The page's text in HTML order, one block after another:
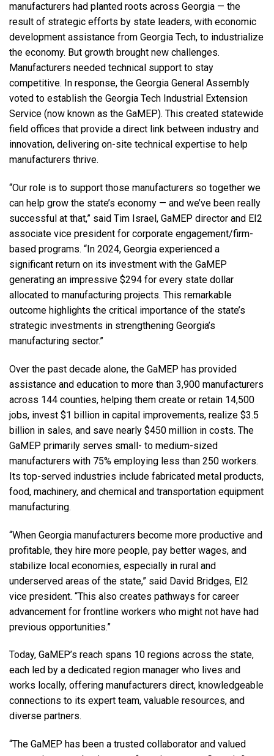
manufacturers had planted roots across Georgia — the
result of strategic efforts by state leaders, with economic
development assistance from Georgia Tech, to industrialize
the economy. But growth brought new challenges.
Manufacturers needed technical support to stay
competitive. In response, the Georgia General Assembly
voted to establish the Georgia Tech Industrial Extension
Service (now known as the GaMEP). This created statewide
field offices that provide a direct link between industry and
innovation, delivering on-site technical expertise to help
manufacturers thrive.
“Our role is to support those manufacturers so together we
can help grow the state’s economy — and we’ve been really
successful at that,” said Tim Israel, GaMEP director and EI2
associate vice president for corporate engagement/firm-
based programs. “In 2024, Georgia experienced a
significant return on its investment with the GaMEP
generating an impressive $294 for every state dollar
allocated to manufacturing projects. This remarkable
outcome highlights the critical importance of the state’s
strategic investments in strengthening Georgia’s
manufacturing sector.”
Over the past decade alone, the GaMEP has provided
assistance and education to more than 3,900 manufacturers
across 144 counties, helping them create or retain 14,500
jobs, invest $1 billion in capital improvements, realize $3.5
billion in sales, and save nearly $450 million in costs. The
GaMEP primarily serves small- to medium-sized
manufacturers with 75% employing less than 250 workers.
Its top-served industries include fabricated metal products,
food, machinery, and chemical and transportation equipment
manufacturing.
“When Georgia manufacturers become more productive and
profitable, they hire more people, pay better wages, and
stabilize local economies, especially in rural and
underserved areas of the state,” said David Bridges, EI2
vice president. “This also creates pathways for career
advancement for frontline workers who might not have had
previous opportunities.”
Today, GaMEP’s reach spans 10 regions across the state,
each led by a dedicated region manager who lives and
works locally, offering manufacturers direct, knowledgeable
connections to its expert team, valuable resources, and
diverse partners.
“The GaMEP has been a trusted collaborator and valued